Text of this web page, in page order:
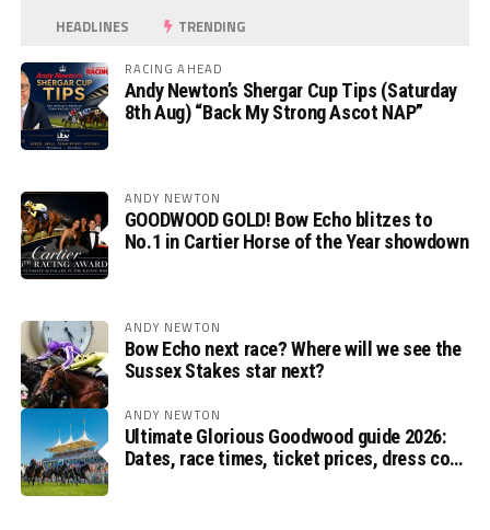
HEADLINES TRENDING
RACING AHEAD
Andy Newton’s Shergar Cup Tips (Saturday
8th Aug) “Back My Strong Ascot NAP”
ANDY NEWTON
GOODWOOD GOLD! Bow Echo blitzes to
No.1 in Cartier Horse of the Year showdown
ANDY NEWTON
Bow Echo next race? Where will we see the
Sussex Stakes star next?
ANDY NEWTON
Ultimate Glorious Goodwood guide 2026:
Dates, race times, ticket prices, dress code